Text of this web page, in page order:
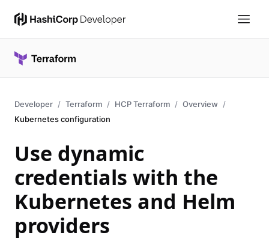
Developer Terraform HCP Terraform
Overview
Kubernetes configuration
Use dynamic
credentials with the
Kubernetes and Helm
providers